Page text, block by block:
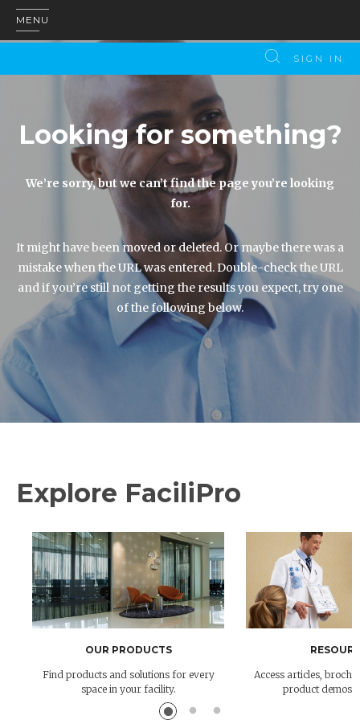
MENU
SIGN IN
Looking for something?
We’re sorry, but we can’t find the page you’re looking
for.
It might have been moved or deleted. Or maybe there was a
mistake when the URL was entered. Double-check the URL
and if you’re still not getting the results you expect, try one
of the following below.
Explore FaciliPro
OUR PRODUCTS
Find products and solutions for every
space in your facility.
Access articles,
product demos